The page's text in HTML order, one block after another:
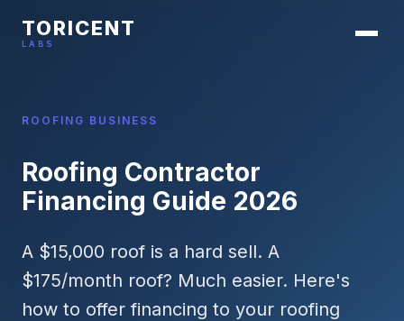
TORICENT
LABS
ROOFING BUSINESS
Roofing Contractor
Financing Guide 2026
A $15,000 roof is a hard sell. A
$175/month roof? Much easier. Here's
how to offer financing to your roofing